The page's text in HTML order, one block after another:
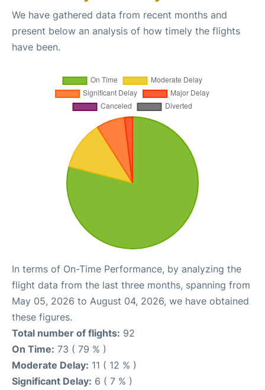
We have gathered data from recent months and
present below an analysis of how timely the flights
have been.
In terms of On-Time Performance, by analyzing the
flight data from the last three months, spanning from
May 05, 2026 to August 04, 2026, we have obtained
these figures.
Total number of flights: 92
On Time: 73 ( 79 % )
Moderate Delay: 11 ( 12 % )
Significant Delay: 6 ( 7 % )